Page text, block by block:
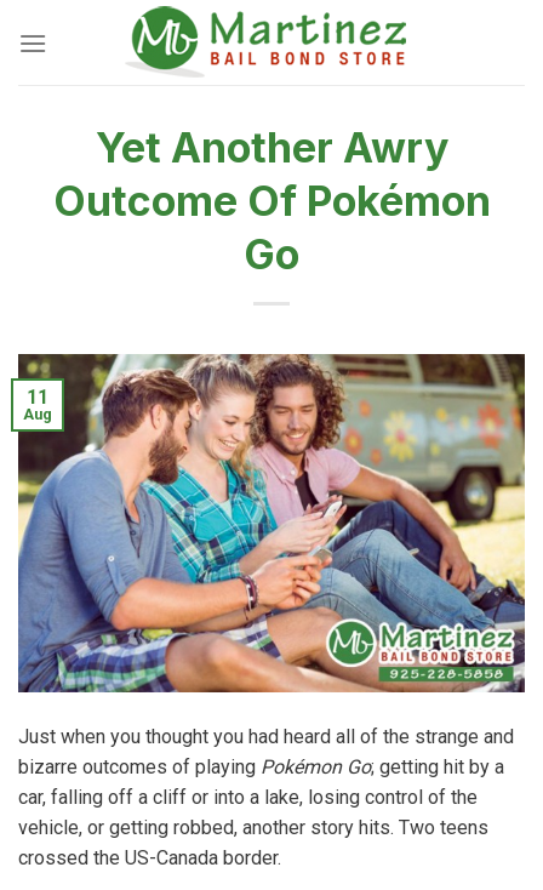
Yet Another Awry
Outcome Of Pokémon
Go
11
Aug
Just when you thought you had heard all of the strange and
bizarre outcomes of playing Pokémon Go; getting hit by a
car, falling off a cliff or into a lake, losing control of the
vehicle, or getting robbed, another story hits. Two teens
crossed the US-Canada border.